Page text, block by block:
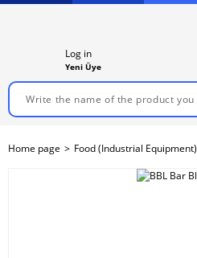
Log in
Yeni Üye
Home page Food (Industrial Equipment)